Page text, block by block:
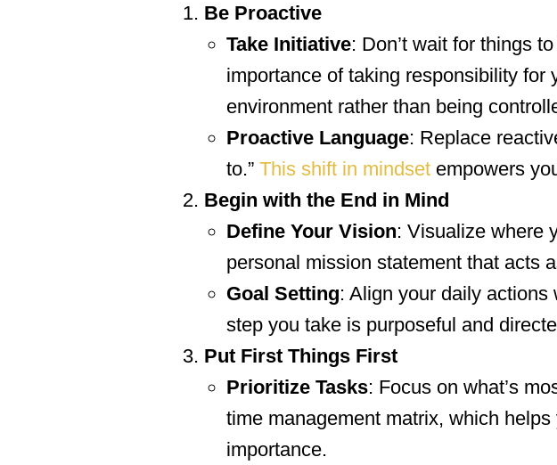
Be Proactive
Take Initiative: Don’t wait for things
importance of taking responsibility for
environment rather than being
Proactive Language: Replace
to.” This shift in mindsetempowers
Begin with the End in Mind
Define Your Vision: Visualize where
personal mission statement that acts
Goal Setting: Align your daily
step you take is purposeful and
Put First Things First
Prioritize Tasks: Focus on what’s
time management matrix, which
importance.